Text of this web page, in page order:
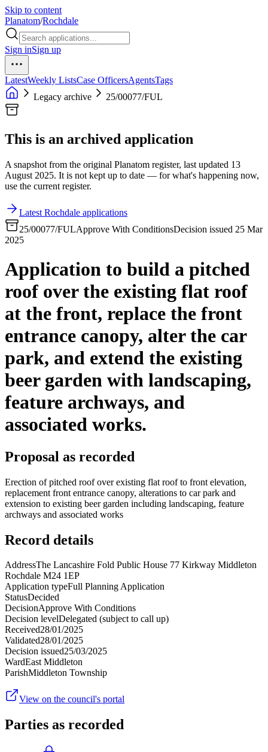
Skip to content
Planatom/Rochdale
Sign inSign up
LatestWeekly ListsCase OfficersAgentsTags
Legacy archive
25/00077/FUL
This is an archived application
A snapshot from the original Planatom register, last updated 13
August 2025. It is not kept up to date — for what's happening now,
use the current register.
Latest Rochdale applications
25/00077/FULApprove With ConditionsDecision issued 25 Mar
2025
Application to build a pitched
roof over the existing flat roof
at the front, replace the front
entrance canopy, alter the car
park, and extend the existing
beer garden with landscaping,
feature archways, and
associated works.
Proposal as recorded
Erection of pitched roof over existing flat roof to front elevation,
replacement front entrance canopy, alterations to car park and
extension to existing beer garden including landscaping, feature
archways and associated works
Record details
AddressThe Lancashire Fold Public House 77 Kirkway Middleton
Rochdale M24 1EP
Application typeFull Planning Application
StatusDecided
DecisionApprove With Conditions
Decision levelDelegated (subject to call up)
Received28/01/2025
Validated28/01/2025
Decision issued25/03/2025
WardEast Middleton
ParishMiddleton Township
View on the council's portal
Parties as recorded